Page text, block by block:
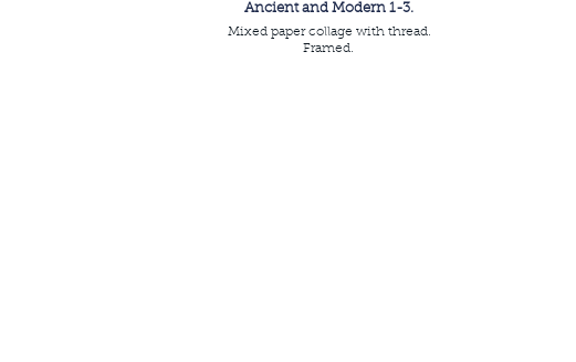
Ancient and Modern 1-3.
Mixed paper collage with thread.
Framed.